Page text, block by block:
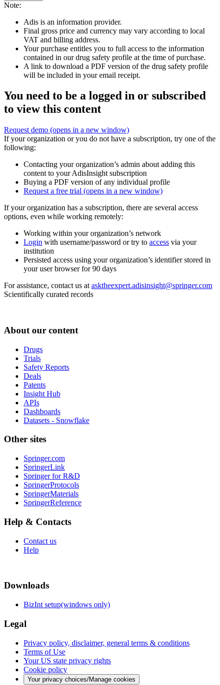
Note:
Adis is an information provider.
Final gross price and currency may vary according to local
VAT and billing address.
Your purchase entitles you to full access to the information
contained in our drug safety profile at the time of purchase.
A link to download a PDF version of the drug safety profile
will be included in your email receipt.
You need to be a logged in or subscribed
to view this content
Request demo (opens in a new window)
If your organization or you do not have a subscription, try one of the
following:
Contacting your organization’s admin about adding this
content to your AdisInsight subscription
Buying a PDF version of any individual profile
Request a free trial (opens in a new window)
If your organization has a subscription, there are several access
options, even while working remotely:
Working within your organization’s network
Login with username/password or try to access via your
institution
Persisted access using your organization’s identifier stored in
your user browser for 90 days
For assistance, contact us at asktheexpert.adisinsight@springer.com
Scientifically curated records
About our content
Drugs
Trials
Safety Reports
Deals
Patents
Insight Hub
APIs
Dashboards
Datasets - Snowflake
Other sites
Springer.com
SpringerLink
Springer for R&D
SpringerProtocols
SpringerMaterials
SpringerReference
Help & Contacts
Contact us
Help
Downloads
BizInt setup(windows only)
Legal
Privacy policy, disclaimer, general terms & conditions
Terms of Use
Your US state privacy rights
Cookie policy
Your privacy choices/Manage cookies